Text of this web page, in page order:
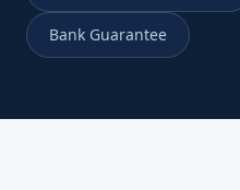
Bank Guarantee